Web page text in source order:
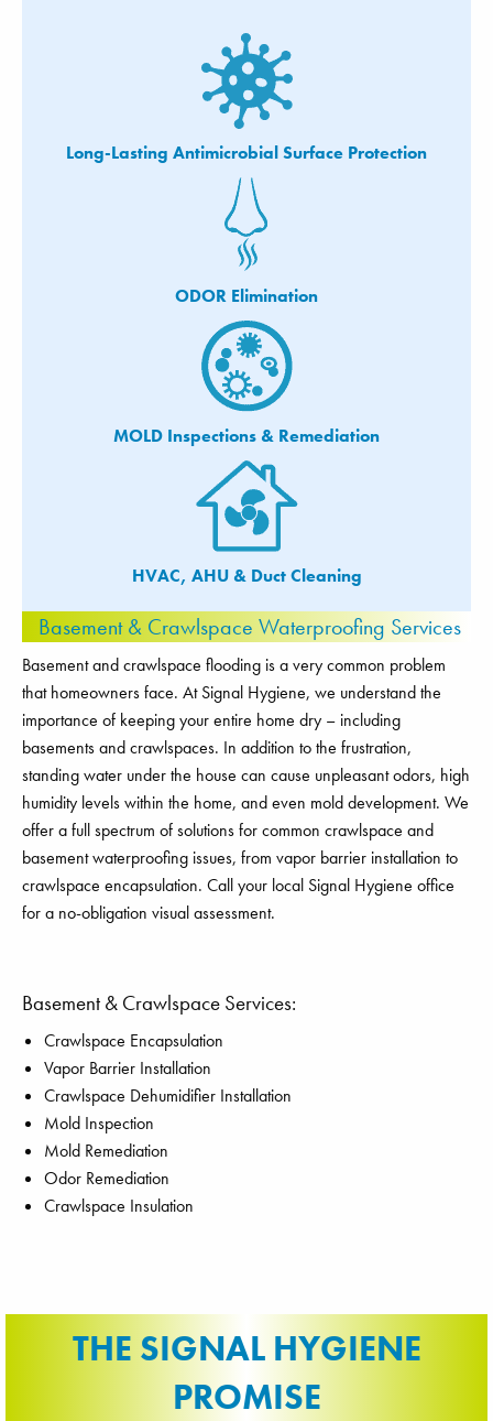
Long-Lasting Antimicrobial Surface Protection
ODOR Elimination
MOLD Inspections & Remediation
HVAC, AHU & Duct Cleaning
Basement & Crawlspace Waterproofing Services
Basement and crawlspace flooding is a very common problem
that homeowners face. At Signal Hygiene, we understand the
importance of keeping your entire home dry – including
basements and crawlspaces. In addition to the frustration,
standing water under the house can cause unpleasant odors, high
humidity levels within the home, and even mold development. We
offer a full spectrum of solutions for common crawlspace and
basement waterproofing issues, from vapor barrier installation to
crawlspace encapsulation. Call your local Signal Hygiene office
for a no-obligation visual assessment.
Basement & Crawlspace Services:
Crawlspace Encapsulation
Vapor Barrier Installation
Crawlspace Dehumidifier Installation
Mold Inspection
Mold Remediation
Odor Remediation
Crawlspace Insulation
THE SIGNAL HYGIENE
PROMISE